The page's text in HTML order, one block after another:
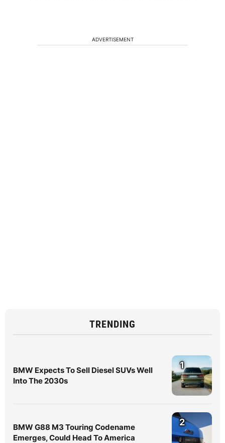
ADVERTISEMENT
TRENDING
BMW Expects To Sell Diesel SUVs Well
Into The 2030s
1
BMW G88 M3 Touring Codename
Emerges, Could Head To America
2